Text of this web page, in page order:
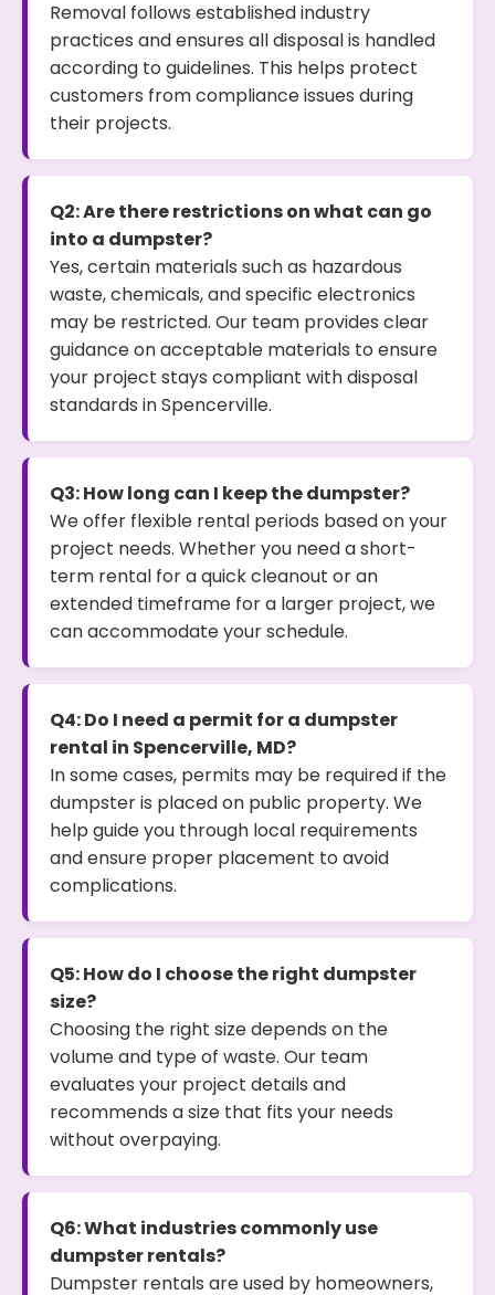
Removal follows established industry
practices and ensures all disposal is handled
according to guidelines. This helps protect
customers from compliance issues during
their projects.
Q2: Are there restrictions on what can go
into a dumpster?
Yes, certain materials such as hazardous
waste, chemicals, and specific electronics
may be restricted. Our team provides clear
guidance on acceptable materials to ensure
your project stays compliant with disposal
standards in Spencerville.
Q3: How long can I keep the dumpster?
We offer flexible rental periods based on your
project needs. Whether you need a short-
term rental for a quick cleanout or an
extended timeframe for a larger project, we
can accommodate your schedule.
Q4: Do I need a permit for a dumpster
rental in Spencerville, MD?
In some cases, permits may be required if the
dumpster is placed on public property. We
help guide you through local requirements
and ensure proper placement to avoid
complications.
Q5: How do I choose the right dumpster
size?
Choosing the right size depends on the
volume and type of waste. Our team
evaluates your project details and
recommends a size that fits your needs
without overpaying.
Q6: What industries commonly use
dumpster rentals?
Dumpster rentals are used by homeowners,